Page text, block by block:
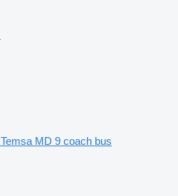
Temsa MD 9 coach bus